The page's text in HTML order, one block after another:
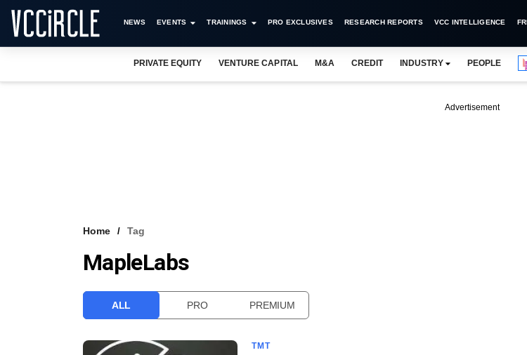
NEWS EVENTS TRAININGS PRO EXCLUSIVES RESEARCH REPORTS VCC INTELLIGENCE
PRIVATE EQUITY VENTURE CAPITAL M&A CREDIT INDUSTRY PEOPLE
Advertisement
Home Tag
MapleLabs
ALL PRO PREMIUM
TMT